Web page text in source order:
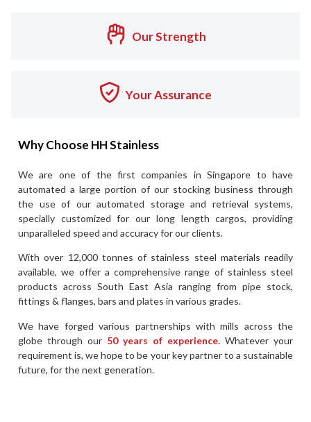
Our Strength
Your Assurance
Why Choose HH Stainless
We are one of the first companies in Singapore to have
automated a large portion of our stocking business through
the use of our automated storage and retrieval systems,
specially customized for our long length cargos, providing
unparalleled speed and accuracy for our clients.
With over 12,000 tonnes of stainless steel materials readily
available, we offer a comprehensive range of stainless steel
products across South East Asia ranging from pipe stock,
fittings & flanges, bars and plates in various grades.
We have forged various partnerships with mills across the
globe through our 50 years of experience. Whatever your
requirement is, we hope to be your key partner to a sustainable
future, for the next generation.